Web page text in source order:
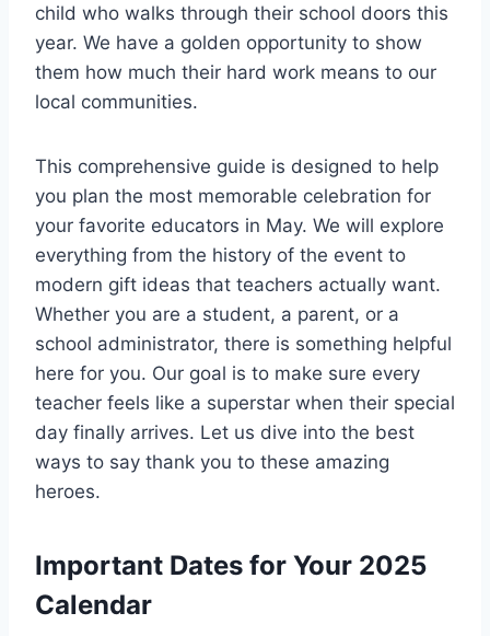
child who walks through their school doors this
year. We have a golden opportunity to show
them how much their hard work means to our
local communities.
This comprehensive guide is designed to help
you plan the most memorable celebration for
your favorite educators in May. We will explore
everything from the history of the event to
modern gift ideas that teachers actually want.
Whether you are a student, a parent, or a
school administrator, there is something helpful
here for you. Our goal is to make sure every
teacher feels like a superstar when their special
day finally arrives. Let us dive into the best
ways to say thank you to these amazing
heroes.
Important Dates for Your 2025
Calendar